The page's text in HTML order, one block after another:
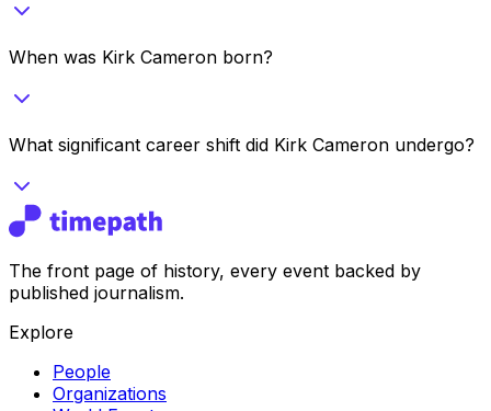
When was Kirk Cameron born?
What significant career shift did Kirk Cameron undergo?
The front page of history, every event backed by
published journalism.
Explore
People
Organizations